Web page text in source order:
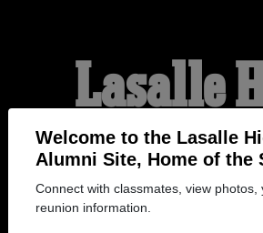
Welcome to the Lasalle
Alumni Site, Home of the
Connect with classmates, view photos,
reunion information.
Lasalle
School
HOME OF THE